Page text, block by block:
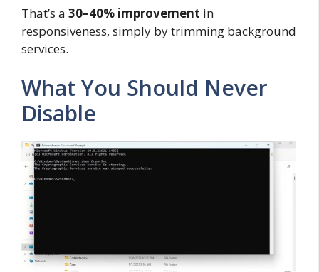
That’s a 30–40% improvement in
responsiveness, simply by trimming background
services.
What You Should Never
Disable